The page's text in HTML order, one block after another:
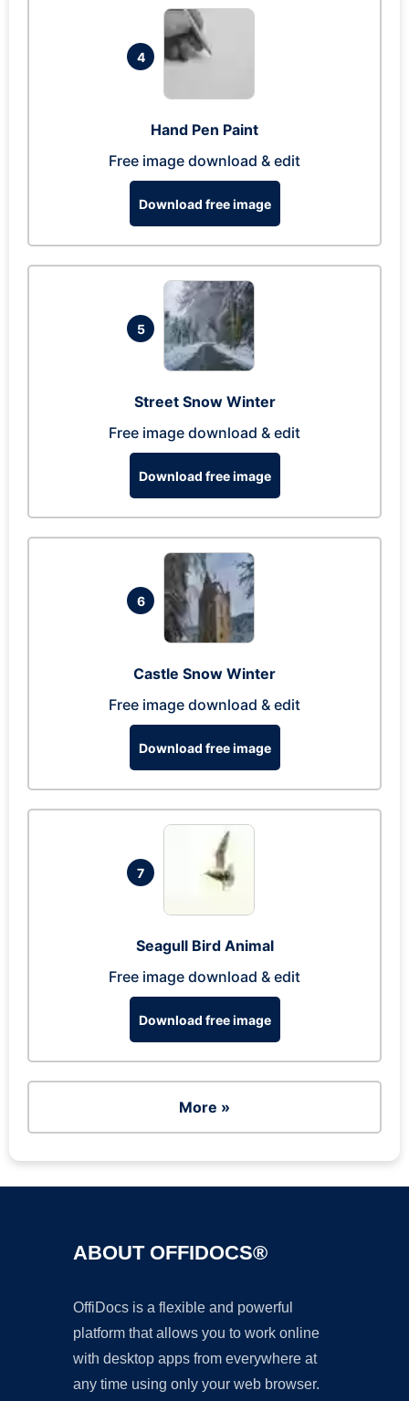
4
Hand Pen Paint
Free image download & edit
Download free image
5
Street Snow Winter
Free image download & edit
Download free image
6
Castle Snow Winter
Free image download & edit
Download free image
7
Seagull Bird Animal
Free image download & edit
Download free image
More »
ABOUT OFFIDOCS®
OffiDocs is a flexible and powerful
platform that allows you to work online
with desktop apps from everywhere at
any time using only your web browser.